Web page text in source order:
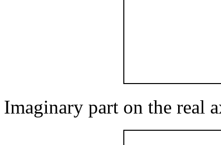
Imaginary part on the real